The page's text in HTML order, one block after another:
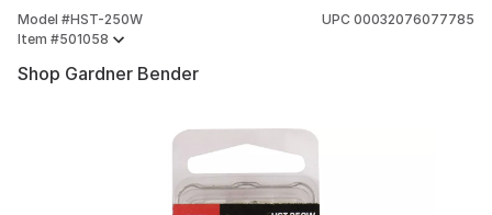
Model #HST-250W
Item #501058
UPC 00032076077785
Shop Gardner Bender